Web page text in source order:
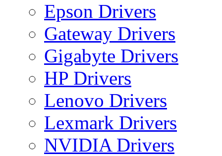
Epson Drivers
Gateway Drivers
Gigabyte Drivers
HP Drivers
Lenovo Drivers
Lexmark Drivers
NVIDIA Drivers